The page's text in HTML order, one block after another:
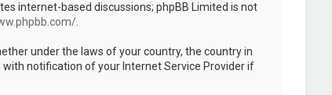
internet-based discussions; phpBB Limited is not
.
under the laws of your country, the country in
notification of your Internet Service Provider if